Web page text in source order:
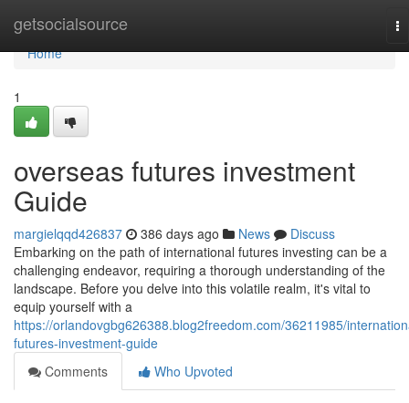
getsocialsource
Home
Home
1
overseas futures investment
Guide
margielqqd426837 386 days ago News
Discuss
Embarking on the path of international futures investing can be a
challenging endeavor, requiring a thorough understanding of the
landscape. Before you delve into this volatile realm, it's vital to
equip yourself with a
https://orlandovgbg626388.blog2freedom.com/36211985/
futures-investment-guide
Comments
Who Upvoted